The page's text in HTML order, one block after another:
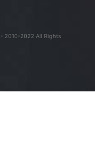
2010-2022 All Rights